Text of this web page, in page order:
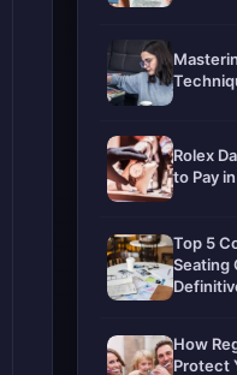
Rolex
to Pay
Top 5
Seating
How
Protect